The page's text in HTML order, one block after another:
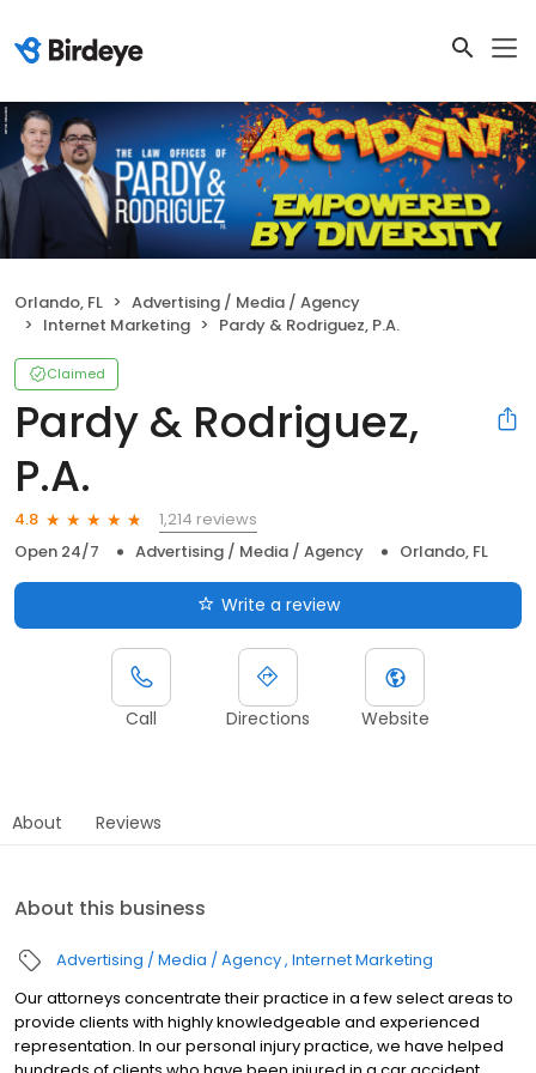
Orlando, FL
Advertising / Media / Agency
Internet Marketing
Pardy & Rodriguez, P.A.
Claimed
Pardy & Rodriguez,
P.A.
4.8
1,214 reviews
Open 24/7
Advertising / Media / Agency Orlando, FL
Write a review
Call Directions Website
About Reviews
About this business
Advertising / Media / Agency Internet Marketing
Our attorneys concentrate their practice in a few select areas to
provide clients with highly knowledgeable and experienced
representation. In our personal injury practice, we have helped